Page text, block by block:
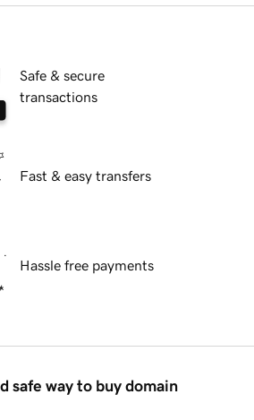
Safe & secure
transactions
Fast & easy transfers
Hassle free payments
safe way to buy domain